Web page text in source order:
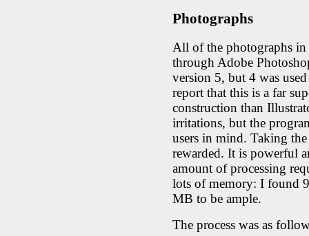
Photographs
All of the photographs in
through Adobe
version 5, but 4 was
report that this is a far
construction than
irritations, but the
users in mind. Taking
rewarded. It is powerful
amount of processing
lots of memory: I found
MB to be ample.
The process was as